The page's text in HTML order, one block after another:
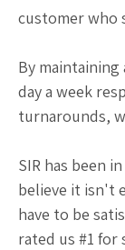
customer who
By maintaining
day a week
turnarounds,
SIR has been
believe it isn't
have to be
rated us #1 for